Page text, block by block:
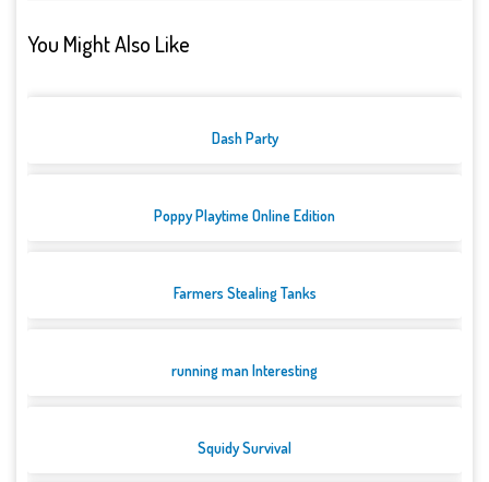
You Might Also Like
Dash Party
Poppy Playtime Online Edition
Farmers Stealing Tanks
running man Interesting
Squidy Survival